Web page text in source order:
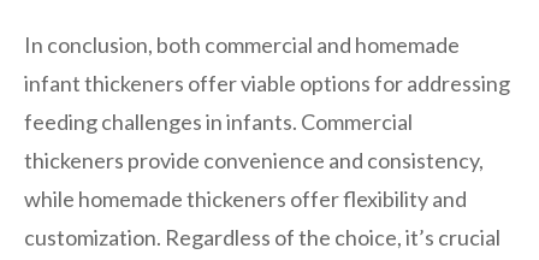
In conclusion, both commercial and homemade
infant thickeners offer viable options for addressing
feeding challenges in infants. Commercial
thickeners provide convenience and consistency,
while homemade thickeners offer flexibility and
customization. Regardless of the choice, it’s crucial